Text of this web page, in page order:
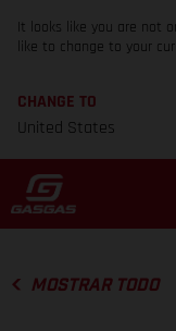
It looks like you are not
like to change to your
CHANGE TO
United States
MOSTRAR TODO